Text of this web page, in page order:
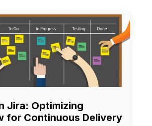
Jira: Optimizing
for Continuous Delivery